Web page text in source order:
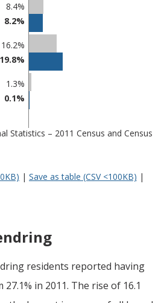
8.4%
8.2%
16.2%
19.8%
1.3%
0.1%
Statistics – 2011 Census and Census
| Save as table (CSV <100KB) |
residents reported having
in 2011. The rise of 16.1